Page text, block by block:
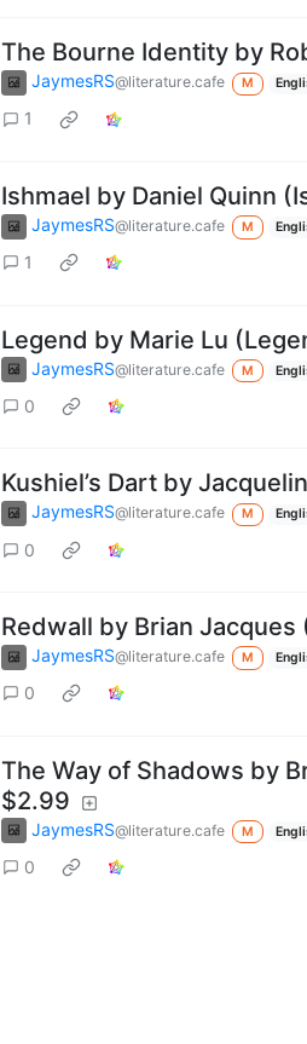
The Bourne Identity by
JaymesRS@literature.cafe M
1
Ishmael by Daniel Quinn
JaymesRS@literature.cafe M
1
Legend by Marie Lu
JaymesRS@literature.cafe M
0
Kushiel’s Dart by
JaymesRS@literature.cafe M
0
Redwall by Brian Jacques
JaymesRS@literature.cafe M
0
The Way of Shadows by
$2.99
JaymesRS@literature.cafe M
0